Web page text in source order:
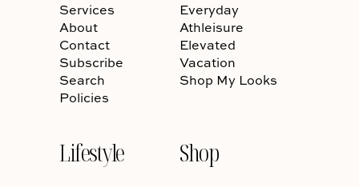
Services
About
Contact
Subscribe
Search
Policies
Everyday
Athleisure
Elevated
Vacation
Shop My Looks
Lifestyle Shop